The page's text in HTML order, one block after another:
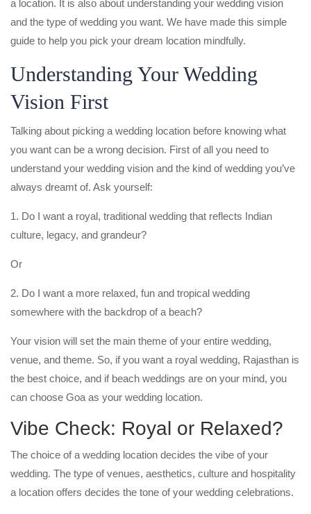
a location. It is also about understanding your wedding vision
and the type of wedding you want. We have made this simple
guide to help you pick your dream location mindfully.
Understanding Your Wedding
Vision First
Talking about picking a wedding location before knowing what
you want can be a wrong decision. First of all you need to
understand your wedding vision and the kind of wedding you’ve
always dreamt of. Ask yourself:
1. Do I want a royal, traditional wedding that reflects Indian
culture, legacy, and grandeur?
Or
2. Do I want a more relaxed, fun and tropical wedding
somewhere with the backdrop of a beach?
Your vision will set the main theme of your entire wedding,
venue, and theme. So, if you want a royal wedding, Rajasthan is
the best choice, and if beach weddings are on your mind, you
can choose Goa as your wedding location.
Vibe Check: Royal or Relaxed?
The choice of a wedding location decides the vibe of your
wedding. The type of venues, aesthetics, culture and hospitality
a location offers decides the tone of your wedding celebrations.